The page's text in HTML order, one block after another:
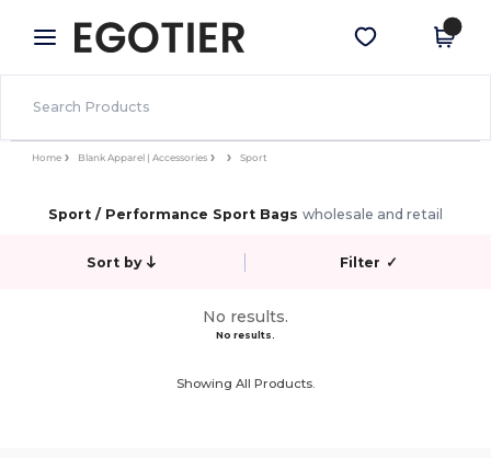
× Egotier App
Better prices on app!
Get the app
Home Blank Apparel | Accessories Sport
Sport / Performance Sport Bags wholesale and retail
Sort by Filter ✓
No results.
No results.
Showing All Products.